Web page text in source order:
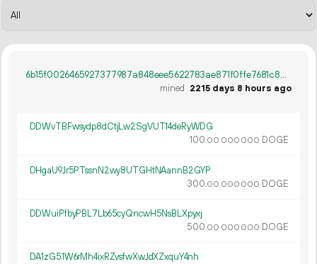
6b15f0026465927377987a848eee5622783ae871f0ffe7681c807710a36f437d
mined
2215 days 8 hours ago
DDWvTBFwsydp8dCtjLw2SgVUT14deRyWDG
100.00 000 000 DOGE
DHgaU9Jr5PTssnN2wy8UTGHtNAannB2GYP
300.00 000 000 DOGE
DDWuiPfbyPBL7Lb65cyQncwH5NsBLXpyxj
500.00 000 000 DOGE
DA1zG51W6rMh4ixRZvsfwXwJdXZxquY4nh